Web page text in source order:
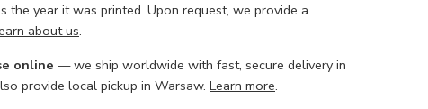
the year it was printed. Upon request, we provide a
about us.
online — we ship worldwide with fast, secure delivery in
provide local pickup in Warsaw. Learn more.